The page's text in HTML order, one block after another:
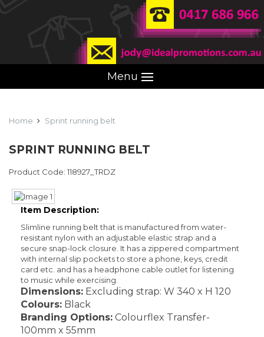
Menu
Home Sprint running belt
SPRINT RUNNING BELT
Product Code: 118927_TRDZ
Item Description:
Slimline running belt that is manufactured from water-
resistant nylon with an adjustable elastic strap and a
secure snap-lock closure. It has a zippered compartment
with internal slip pockets to store a phone, keys, credit
card etc. and has a headphone cable outlet for listening
to music while exercising.
Dimensions: Excluding strap: W 340 x H 120
Colours: Black
Branding Options: Colourflex Transfer-
100mm x 55mm